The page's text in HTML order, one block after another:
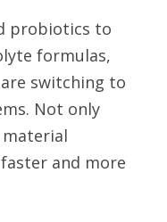
probiotics to
formulas,
switching to
Not only
and more